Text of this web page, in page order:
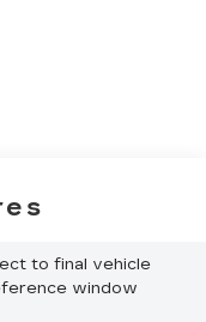
to final vehicle
window